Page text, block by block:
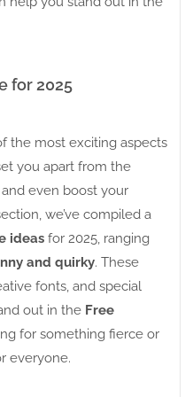
for 2025
the most exciting aspects
you apart from the
even boost your
we’ve compiled a
ideas for 2025, ranging
and quirky. These
fonts, and special
out in the Free
for something fierce or
everyone.